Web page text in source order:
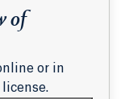
of
or in